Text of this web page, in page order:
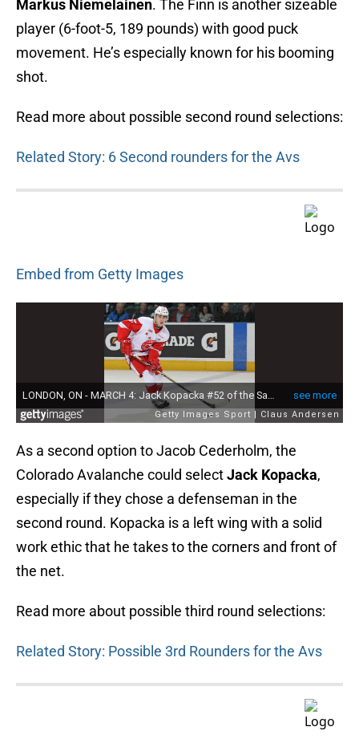
Markus Niemelainen. The Finn is another sizeable
player (6-foot-5, 189 pounds) with good puck
movement. He’s especially known for his booming
shot.
Read more about possible second round selections:
Related Story: 6 Second rounders for the Avs
Embed from Getty Images
As a second option to Jacob Cederholm, the
Colorado Avalanche could selectJack Kopacka,
especially if they chose a defenseman in the
second round. Kopacka is a left wing with a solid
work ethic that he takes to the corners and front of
the net.
Read more about possible third round selections:
Related Story: Possible 3rd Rounders for the Avs